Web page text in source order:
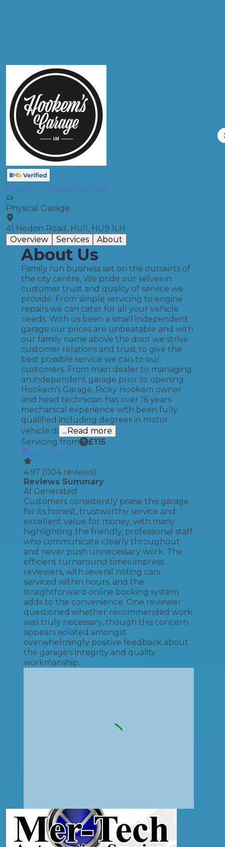
Hookems Garage Limited
Physical Garage
41 Hedon Road, Hull, HU9 1LH
Overview
Services About
About Us
Family run business set on the outskirts of
the city centre, We pride our selves in
customer trust and quality of service we
provide. From simple servicing to engine
repairs we can cater for all your vehicle
needs. With us been a small independent
garage our prices are unbeatable and with
our family name above the door we strive
customer relations and trust to give the
best possible service we can to our
customers. From main dealer to managing
an independent garage prior to opening
Hookem's Garage, Ricky Hookem owner
and head technician has over 16 years
mechanical experience with been fully
qualified including degrees in motor
vehicle di ...Read more
Servicing from
£115
Book Now
4.97 (1104 reviews)
Reviews Summary
AI Generated
Customers consistently praise this garage
for its honest, trustworthy service and
excellent value for money, with many
highlighting the friendly, professional staff
who communicate clearly throughout
and never push unnecessary work. The
efficient turnaround times impress
reviewers, with several noting cars
serviced within hours, and the
straightforward online booking system
adds to the convenience. One reviewer
questioned whether recommended work
was truly necessary, though this concern
appears isolated amongst
overwhelmingly positive feedback about
the garage's integrity and quality
workmanship.